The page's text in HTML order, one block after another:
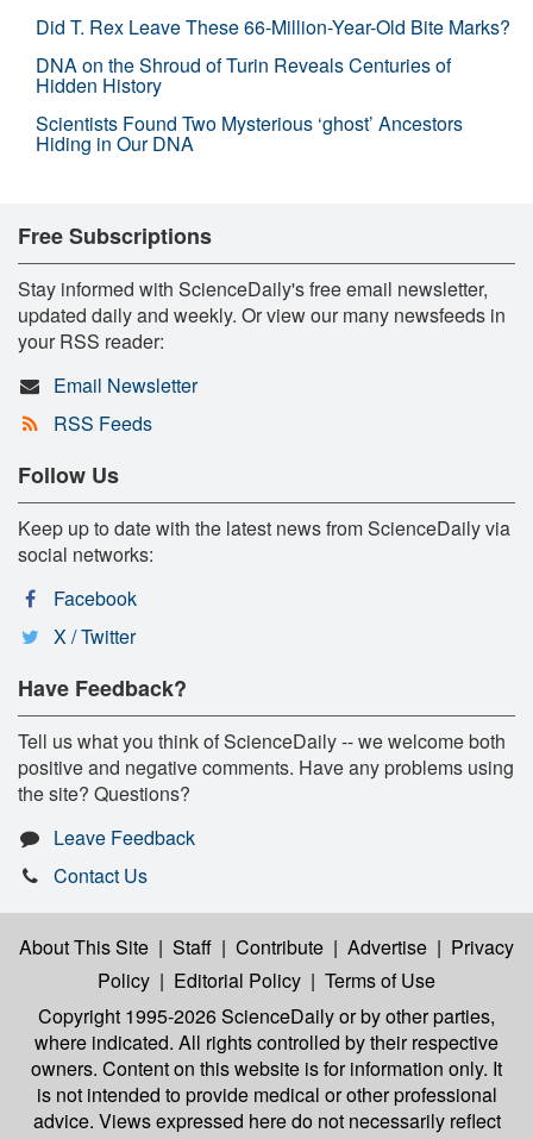
Did T. Rex Leave These 66-Million-Year-Old Bite Marks?
DNA on the Shroud of Turin Reveals Centuries of
Hidden History
Scientists Found Two Mysterious ‘ghost’ Ancestors
Hiding in Our DNA
Free Subscriptions
Stay informed with ScienceDaily's free email newsletter,
updated daily and weekly. Or view our many newsfeeds in
your RSS reader:
Email Newsletter
RSS Feeds
Follow Us
Keep up to date with the latest news from ScienceDaily via
social networks:
Facebook
X / Twitter
Have Feedback?
Tell us what you think of ScienceDaily -- we welcome both
positive and negative comments. Have any problems using
the site? Questions?
Leave Feedback
Contact Us
About This Site | Staff | Contribute | Advertise | Privacy
Policy | Editorial Policy | Terms of Use
Copyright 1995-2026 ScienceDailyor by other parties,
where indicated. All rights controlled by their respective
owners. Content on this website is for information only. It
is not intended to provide medical or other professional
advice. Views expressed here do not necessarily reflect